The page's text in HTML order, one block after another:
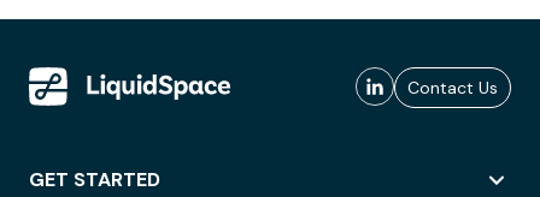
Contact Us
GET STARTED